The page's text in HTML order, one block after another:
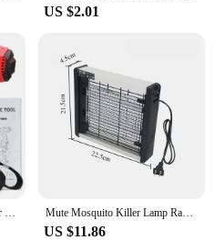
US $2.01
21V Electric Drill Brush Motor 2 Speeds Control Stepless Speed Regulation Rotation Ways Adjustment 25 Gears of Torques Drill Mute Mosquito Killer Lamp Radiationless Smart Mosquito Repellent Flies Electric Antimosquitos 220V Photocatalysis Bug Zapper
US $11.86